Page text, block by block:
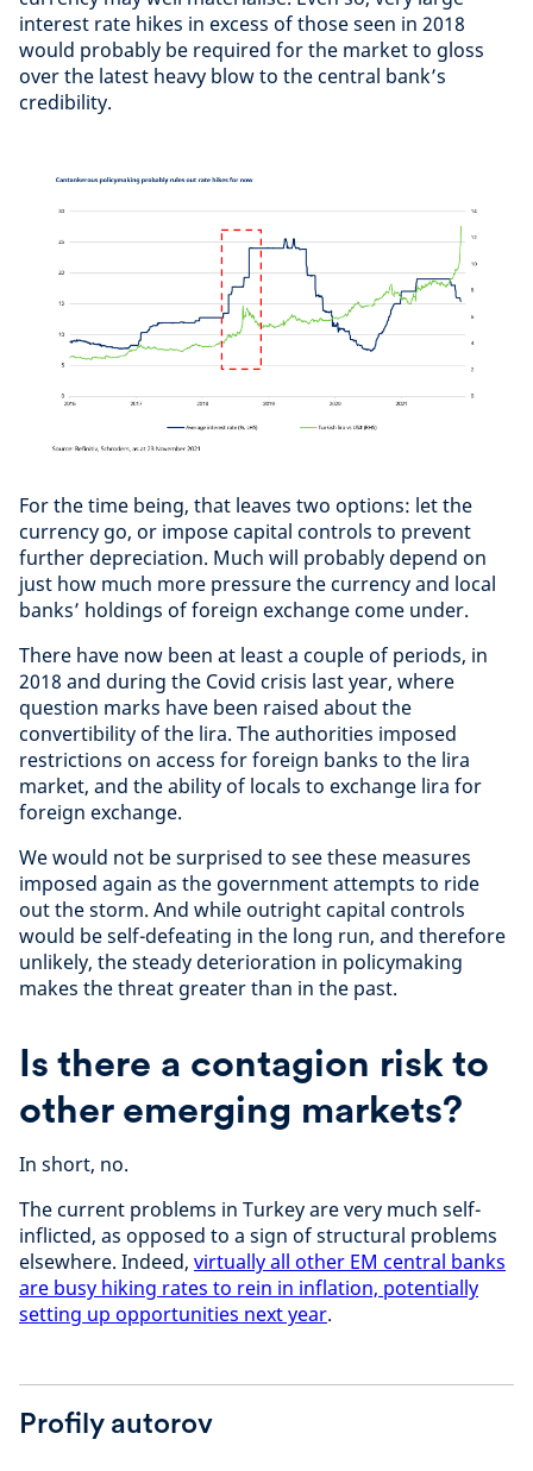
interest rate hikes in excess of those seen in 2018
would probably be required for the market to gloss
over the latest heavy blow to the central bank’s
credibility.
For the time being, that leaves two options: let the
currency go, or impose capital controls to prevent
further depreciation. Much will probably depend on
just how much more pressure the currency and local
banks’ holdings of foreign exchange come under.
There have now been at least a couple of periods, in
2018 and during the Covid crisis last year, where
question marks have been raised about the
convertibility of the lira. The authorities imposed
restrictions on access for foreign banks to the lira
market, and the ability of locals to exchange lira for
foreign exchange.
We would not be surprised to see these measures
imposed again as the government attempts to ride
out the storm. And while outright capital controls
would be self-defeating in the long run, and therefore
unlikely, the steady deterioration in policymaking
makes the threat greater than in the past.
Is there a contagion risk to
other emerging markets?
In short, no.
The current problems in Turkey are very much self-
inflicted, as opposed to a sign of structural problems
elsewhere. Indeed, virtually all other EM central banks
are busy hiking rates to rein in inflation, potentially
setting up opportunities next year.
Profily autorov